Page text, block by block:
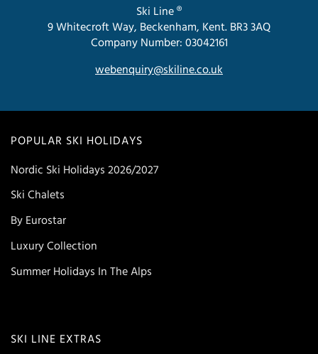
POPULAR SKI HOLIDAYS
Nordic Ski Holidays 2026/2027
Ski Chalets
By Eurostar
Luxury Collection
Summer Holidays In The Alps
SKI LINE EXTRAS
Ski Line ®
9 Whitecroft Way, Beckenham, Kent. BR3 3AQ
Company Number: 03042161
webenquiry@skiline.co.uk